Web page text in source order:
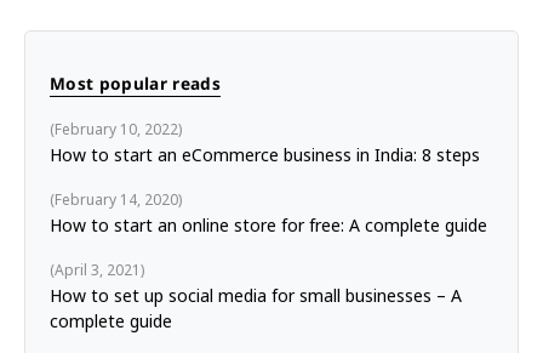
Most popular reads
How to start an eCommerce business in India: 8 steps
February 10, 2022
How to start an online store for free: A complete guide
February 14, 2020
How to set up social media for small businesses – A
complete guide
April 3, 2021